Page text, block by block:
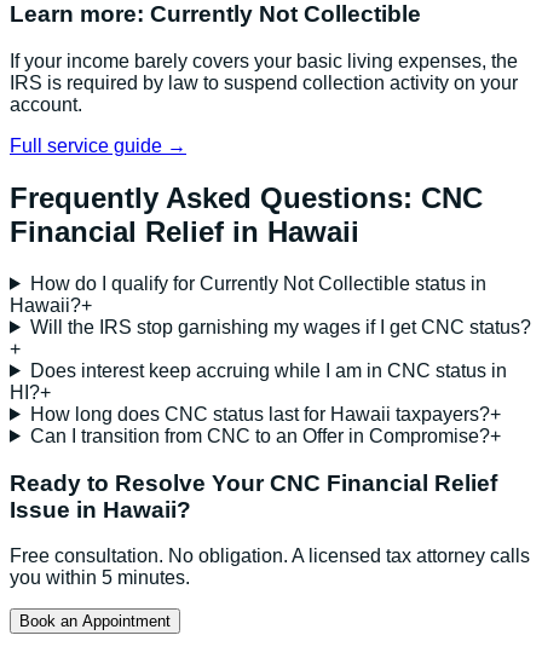
Learn more: Currently Not Collectible
If your income barely covers your basic living expenses, the
IRS is required by law to suspend collection activity on your
account.
Full service guide →
Frequently Asked Questions: CNC
Financial Relief in Hawaii
How do I qualify for Currently Not Collectible status in
Hawaii?+
Will the IRS stop garnishing my wages if I get CNC status?
+
Does interest keep accruing while I am in CNC status in
HI?+
How long does CNC status last for Hawaii taxpayers?+
Can I transition from CNC to an Offer in Compromise?+
Ready to Resolve YourCNC Financial Relief
Issue in Hawaii?
Free consultation. No obligation. A licensed tax attorney calls
you within 5 minutes.
Book an Appointment